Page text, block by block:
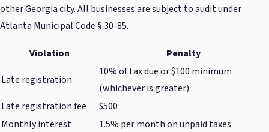
other Georgia city. All businesses are subject to audit under
Atlanta Municipal Code § 30-85.
Violation
Penalty
Late registration
10% of tax due or $100 minimum
(whichever is greater)
Late registration fee
$500
Monthly interest
1.5% per month on unpaid taxes